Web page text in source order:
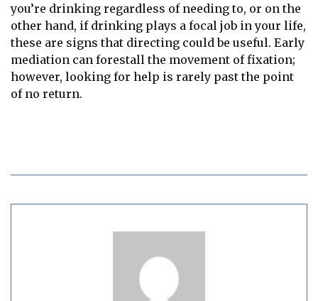
you’re drinking regardless of needing to, or on the
other hand, if drinking plays a focal job in your life,
these are signs that directing could be useful. Early
mediation can forestall the movement of fixation;
however, looking for help is rarely past the point
of no return.